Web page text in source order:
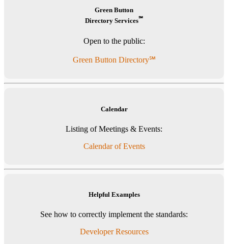
Green Button
Directory Services℠
Open to the public:
Green Button Directory℠
Calendar
Listing of Meetings & Events:
Calendar of Events
Helpful Examples
See how to correctly implement the standards:
Developer Resources